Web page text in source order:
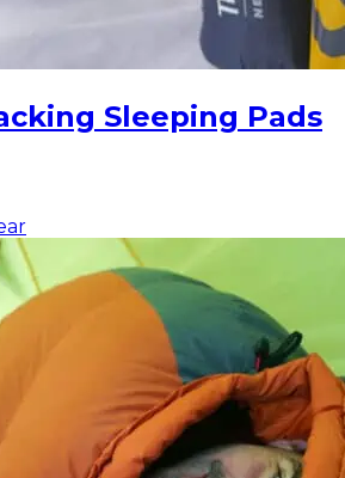
Sleeping Pads